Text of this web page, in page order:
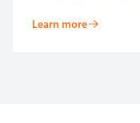
Learn more